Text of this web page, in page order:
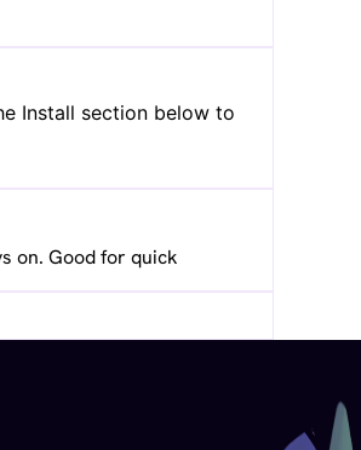
Install section below to
on. Good for quick